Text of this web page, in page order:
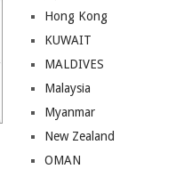
Hong Kong
KUWAIT
MALDIVES
Malaysia
Myanmar
New Zealand
OMAN